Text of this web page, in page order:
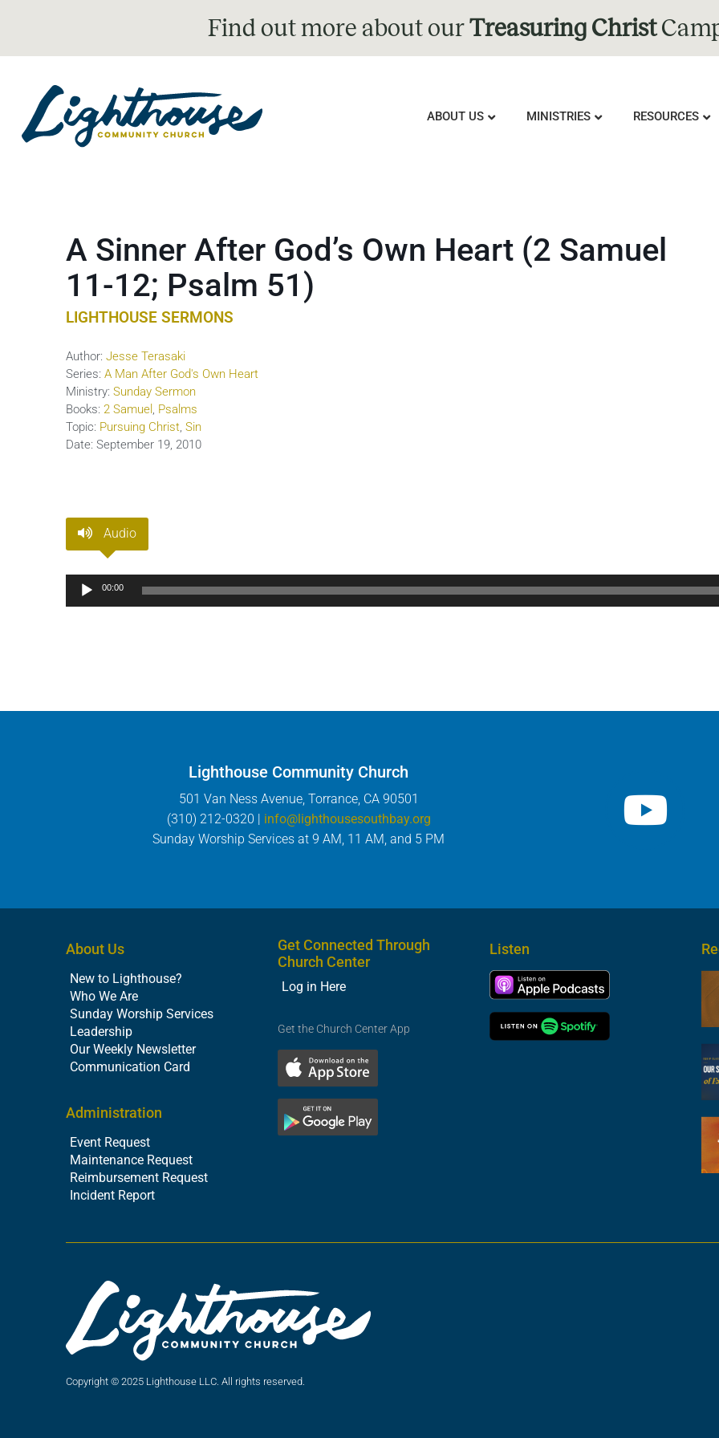
Find out more about ourTreasuring Christ
ABOUT US MINISTRIES RESOURCES
A Sinner After God’s Own Heart (2 Samuel
11-12; Psalm 51)
LIGHTHOUSE SERMONS
Author: Jesse Terasaki
Series: A Man After God's Own Heart
Ministry: Sunday Sermon
Books: 2 Samuel , Psalms
Topic: Pursuing Christ, Sin
Date: September 19, 2010
Audio
Audio
Player
00:00
Lighthouse Community Church
501 Van Ness Avenue, Torrance, CA 90501
(310) 212-0320 | info@lighthousesouthbay.org
Sunday Worship Services at 9 AM, 11 AM, and 5 PM
About Us
New to Lighthouse?
Who We Are
Sunday Worship Services
Leadership
Our Weekly Newsletter
Communication Card
Administration
Event Request
Maintenance Request
Reimbursement Request
Incident Report
Get Connected Through
Church Center
Log in Here
Get the Church Center App
Listen
Copyright © 2025 Lighthouse LLC. All rights reserved.